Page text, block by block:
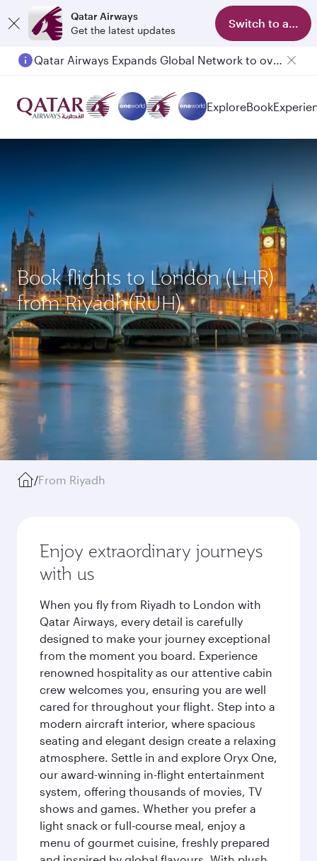
Qatar Airways
Get the latest updates
Switch to app
Qatar Airways Expands Global Network to over 160 Destinations
Passengers flying between Doha and Auckland on QR914 and QR915
ExploreBook
Book flights to London (LHR)
from Riyadh(RUH)
/From Riyadh
Enjoy extraordinary journeys
with us
When you fly from Riyadh to London with
Qatar Airways, every detail is carefully
designed to make your journey exceptional
from the moment you board. Experience
renowned hospitality as our attentive cabin
crew welcomes you, ensuring you are well
cared for throughout your flight. Step into a
modern aircraft interior, where spacious
seating and elegant design create a relaxing
atmosphere. Settle in and explore Oryx One,
our award-winning in-flight entertainment
system, offering thousands of movies, TV
shows and games. Whether you prefer a
light snack or full-course meal, enjoy a
menu of gourmet cuisine, freshly prepared